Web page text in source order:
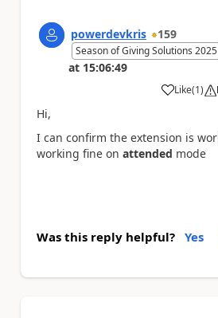
powerdevkris 159
Season of Giving Solutions 2025
at 15:06:49
Like
a (1)
Hi,
I can confirm the extension is
working fine on attended mode
Was this reply helpful? Yes